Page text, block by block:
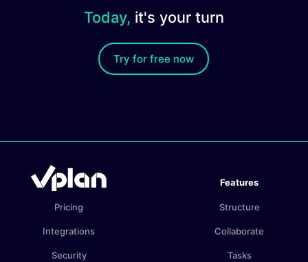
Today, it's your turn
Try for free now
Pricing
Integrations
Security
Features
Structure
Collaborate
Tasks